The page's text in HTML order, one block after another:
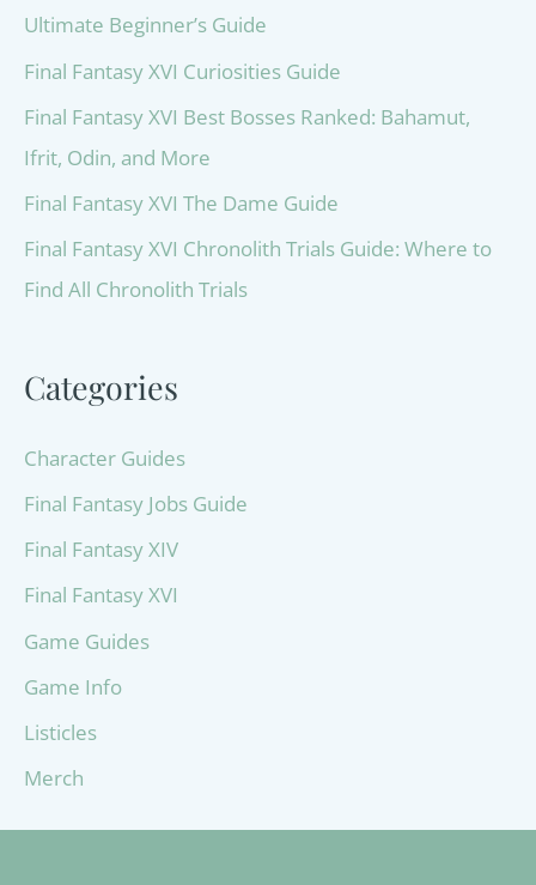
Ultimate Beginner’s Guide
Final Fantasy XVI Curiosities Guide
Final Fantasy XVI Best Bosses Ranked: Bahamut,
Ifrit, Odin, and More
Final Fantasy XVI The Dame Guide
Final Fantasy XVI Chronolith Trials Guide: Where to
Find All Chronolith Trials
Categories
Character Guides
Final Fantasy Jobs Guide
Final Fantasy XIV
Final Fantasy XVI
Game Guides
Game Info
Listicles
Merch